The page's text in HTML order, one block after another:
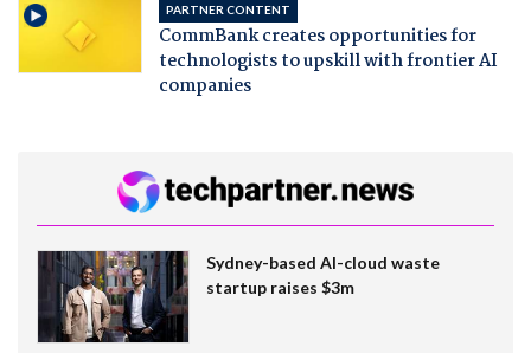
PARTNER CONTENT
CommBank creates opportunities for
technologists to upskill with frontier AI
companies
Sydney-based AI-cloud waste
startup raises $3m